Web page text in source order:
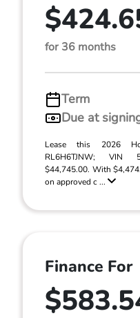
for 36 months
Term
Due at
Lease this 2026
RL6H6TJNW; VIN
$44,745.00. With
on approved c ...
Finance For